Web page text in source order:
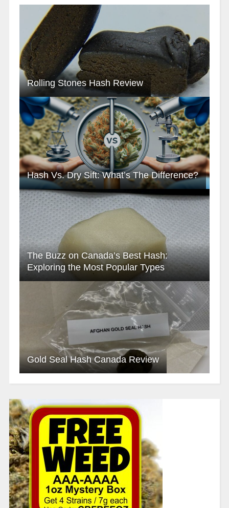
Rolling Stones Hash Review
Hash Vs. Dry Sift: What’s The Difference?
The Buzz on Canada’s Best Hash:
Exploring the Most Popular Types
Gold Seal Hash Canada Review